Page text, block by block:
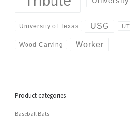
University of Texas USG UT
Wood Carving Worker
Product categories
Baseball Bats